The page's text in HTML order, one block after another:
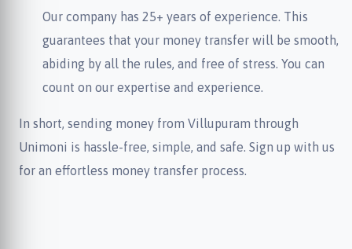
Our company has 25+ years of experience. This
guarantees that your money transfer will be smooth,
abiding by all the rules, and free of stress. You can
count on our expertise and experience.
In short, sending money from Villupuram through
Unimoni is hassle-free, simple, and safe. Sign up with us
for an effortless money transfer process.